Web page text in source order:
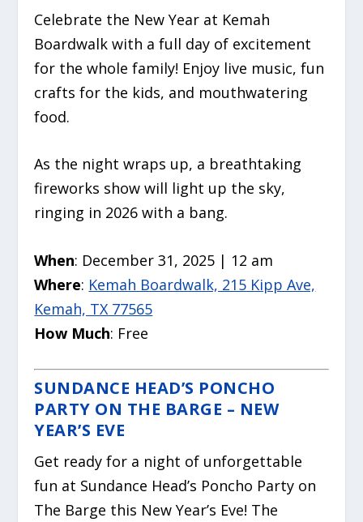
Celebrate the New Year at Kemah
Boardwalk with a full day of excitement
for the whole family! Enjoy live music, fun
crafts for the kids, and mouthwatering
food.
As the night wraps up, a breathtaking
fireworks show will light up the sky,
ringing in 2026 with a bang.
When: December 31, 2025 | 12 am
Where: Kemah Boardwalk, 215 Kipp Ave,
Kemah, TX 77565
How Much: Free
SUNDANCE HEAD’S PONCHO
PARTY ON THE BARGE – NEW
YEAR’S EVE
Get ready for a night of unforgettable
fun at Sundance Head’s Poncho Party on
The Barge this New Year’s Eve! The